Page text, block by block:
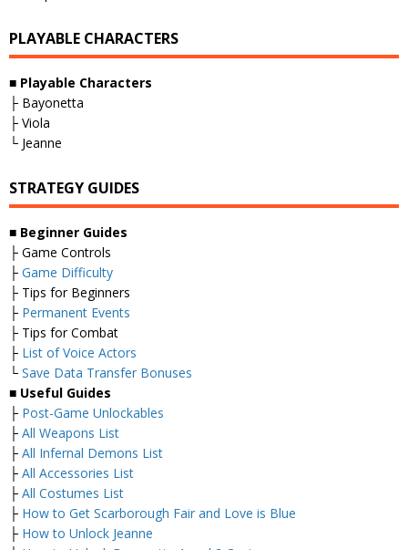
PLAYABLE CHARACTERS
■ Playable Characters
├ Bayonetta
├ Viola
└ Jeanne
STRATEGY GUIDES
■ Beginner Guides
├ Game Controls
├ Game Difficulty
├ Tips for Beginners
├ Permanent Events
├ Tips for Combat
├ List of Voice Actors
└ Save Data Transfer Bonuses
■ Useful Guides
├ Post-Game Unlockables
├ All Weapons List
├ All Infernal Demons List
├ All Accessories List
├ All Costumes List
├ How to Get Scarborough Fair and Love is Blue
├ How to Unlock Jeanne